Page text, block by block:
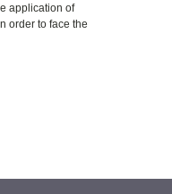
application of
order to face the